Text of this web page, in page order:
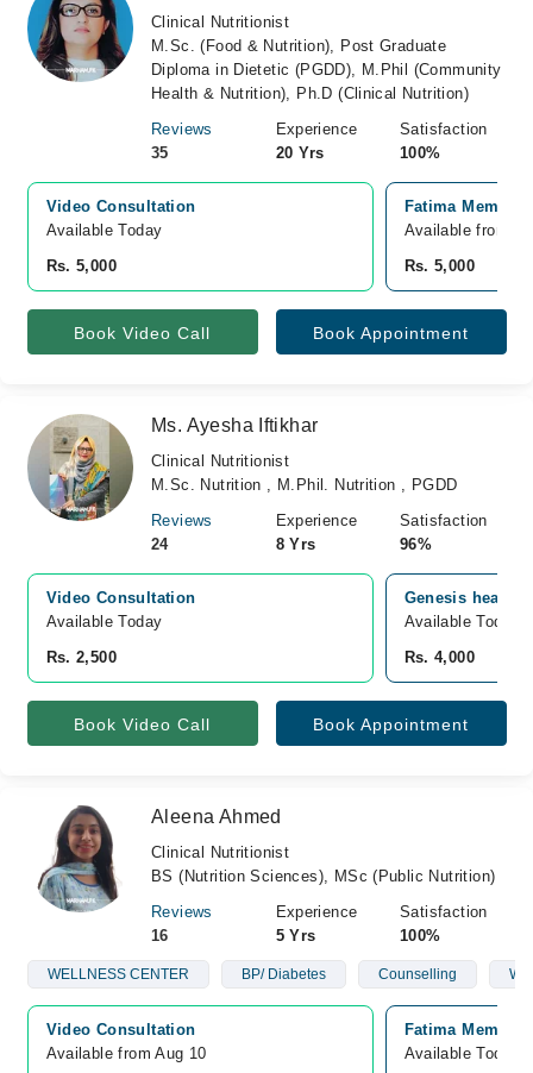
Clinical Nutritionist
M.Sc. (Food & Nutrition), Post Graduate
Diploma in Dietetic (PGDD), M.Phil (Community
Health & Nutrition), Ph.D (Clinical Nutrition)
Reviews
35
Experience
20 Yrs
Satisfaction
100%
Video Consultation
Available Today
Rs. 5,000
Fatima
Available from
Rs. 5,000
Book Video Call Book Appointment
Ms. Ayesha Iftikhar
Clinical Nutritionist
M.Sc. Nutrition , M.Phil. Nutrition , PGDD
Reviews
24
Experience
8 Yrs
Satisfaction
96%
Video Consultation
Available Today
Rs. 2,500
Genesis
Available Today
Rs. 4,000
Book Video Call Book Appointment
Aleena Ahmed
Clinical Nutritionist
BS (Nutrition Sciences), MSc (Public Nutrition)
Reviews
16
Experience
5 Yrs
Satisfaction
100%
WELLNESS CENTER BP/ Diabetes Counselling
Video Consultation
Available from Aug 10
Fatima
Available Today